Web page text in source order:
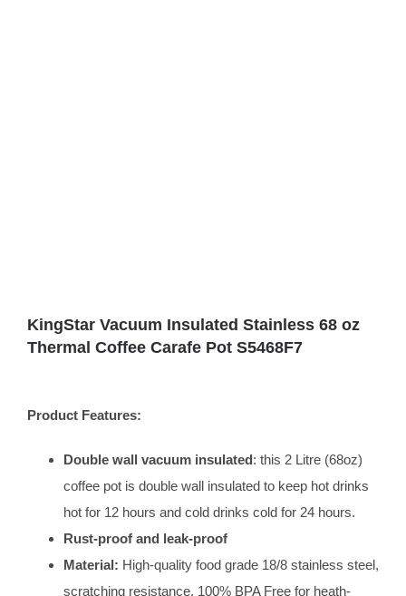
KingStar Vacuum Insulated Stainless 68 oz
Thermal Coffee Carafe Pot S5468F7
Product Features:
Double wall vacuum insulated: this 2 Litre (68oz)
coffee pot is double wall insulated to keep hot drinks
hot for 12 hours and cold drinks cold for 24 hours.
Rust-proof and leak-proof
Material: High-quality food grade 18/8 stainless steel,
scratching resistance, 100% BPA Free for heath-